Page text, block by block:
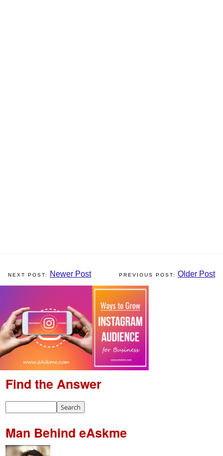
Newer Post Older Post
Find the Answer
Man Behind eAskme